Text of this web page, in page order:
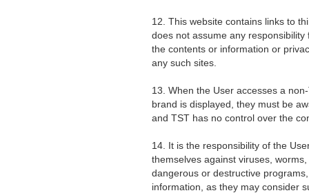
12. This website contains links to
does not assume any
the contents or information or
any such sites.
13. When the User accesses a
brand is displayed, they must be
and TST has no control over the
14. It is the responsibility of the
themselves against viruses,
dangerous or destructive
information, as they may consider